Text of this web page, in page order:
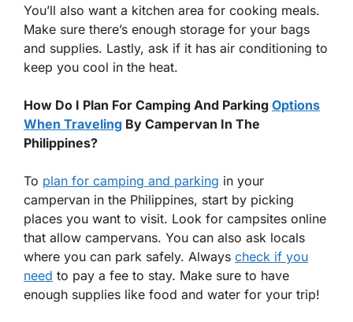
You’ll also want a kitchen area for cooking meals.
Make sure there’s enough storage for your bags
and supplies. Lastly, ask if it has air conditioning to
keep you cool in the heat.
How Do I Plan For Camping And Parking Options
When Traveling By Campervan In The
Philippines?
To plan for camping and parking in your
campervan in the Philippines, start by picking
places you want to visit. Look for campsites online
that allow campervans. You can also ask locals
where you can park safely. Always check if you
need to pay a fee to stay. Make sure to have
enough supplies like food and water for your trip!